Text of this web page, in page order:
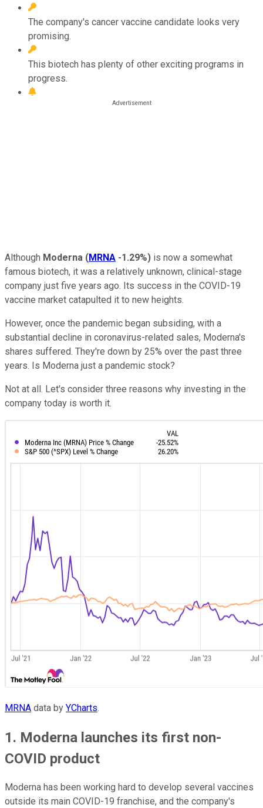
The company's cancer vaccine candidate looks very
promising.
This biotech has plenty of other exciting programs in
progress.
Although Moderna (MRNA -1.29%) is now a somewhat
famous biotech, it was a relatively unknown, clinical-stage
company just five years ago. Its success in the COVID-19
vaccine market catapulted it to new heights.
However, once the pandemic began subsiding, with a
substantial decline in coronavirus-related sales, Moderna's
shares suffered. They're down by 25% over the past three
years. Is Moderna just a pandemic stock?
Not at all. Let's consider three reasons why investing in the
company today is worth it.
MRNA data by YCharts.
1. Moderna launches its first non-
COVID product
Moderna has been working hard to develop several vaccines
outside its main COVID-19 franchise, and the company's